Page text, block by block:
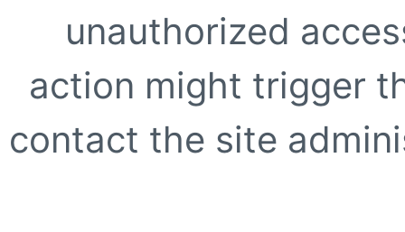
unauthorized
action might trigger
contact the site